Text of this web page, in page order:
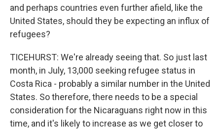
and perhaps countries even further afield, like the
United States, should they be expecting an influx of
refugees?
TICEHURST: We're already seeing that. So just last
month, in July, 13,000 seeking refugee status in
Costa Rica - probably a similar number in the United
States. So therefore, there needs to be a special
consideration for the Nicaraguans right now in this
time, and it's likely to increase as we get closer to